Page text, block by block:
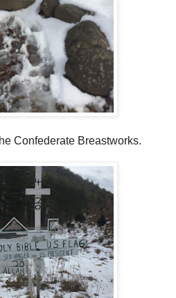
Confederate Breastworks.